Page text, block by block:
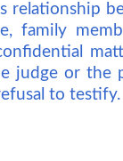
relationship
family
judge or the
to testify.